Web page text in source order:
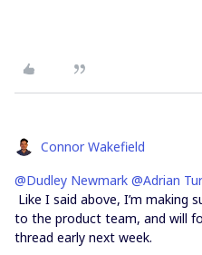
Connor Wakefield
@Dudley Newmark @Adrian
Like I said above, I’m making
to the product team, and will
thread early next week.